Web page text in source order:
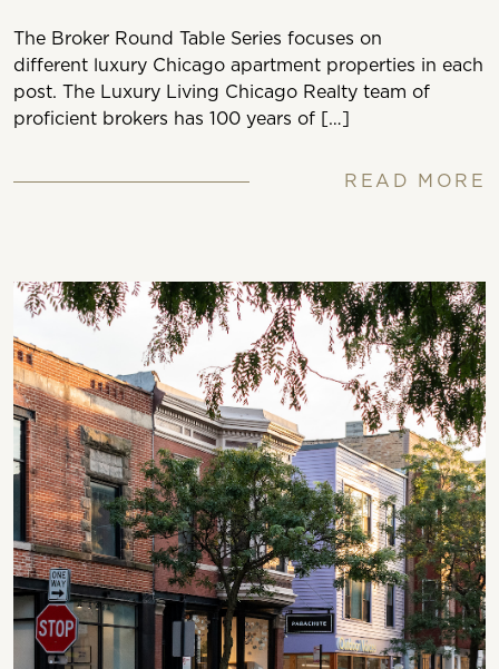
The Broker Round Table Series focuses on
different luxury Chicago apartment properties in each
post. The Luxury Living Chicago Realty team of
proficient brokers has 100 years of […]
READ MORE